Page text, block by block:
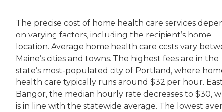
The precise cost of home health care services
on varying factors, including the recipient’s home
location. Average home health care costs vary
Maine’s cities and towns. The highest fees are in the
state’s most-populated city of Portland, where
health care typically runs around $32 per hour.
Bangor, the median hourly rate decreases to $30,
is in line with the statewide average. The lowest